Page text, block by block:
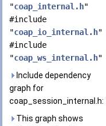
"coap_internal.h"
#include
"coap_io_internal.h"
#include
"coap_ws_internal.h"
Include dependency
graph for
coap_session_internal.h:
This graph shows